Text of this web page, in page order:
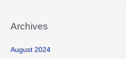
r
h
Archives
August 2024